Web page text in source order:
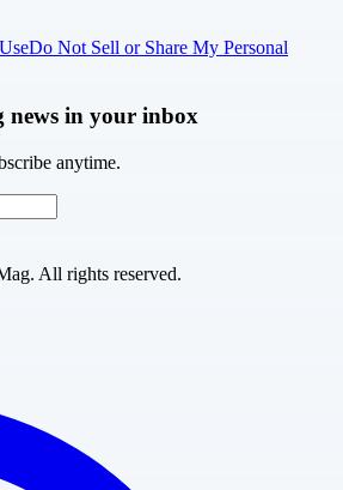
Do Not Sell or Share My Personal
news in your inbox
anytime.
All rights reserved.